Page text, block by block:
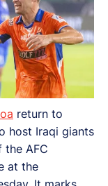
return to
host Iraqi giants
the AFC
at the